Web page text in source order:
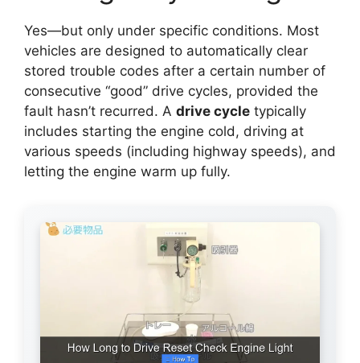
Yes—but only under specific conditions. Most
vehicles are designed to automatically clear
stored trouble codes after a certain number of
consecutive “good” drive cycles, provided the
fault hasn’t recurred. A drive cycle typically
includes starting the engine cold, driving at
various speeds (including highway speeds), and
letting the engine warm up fully.